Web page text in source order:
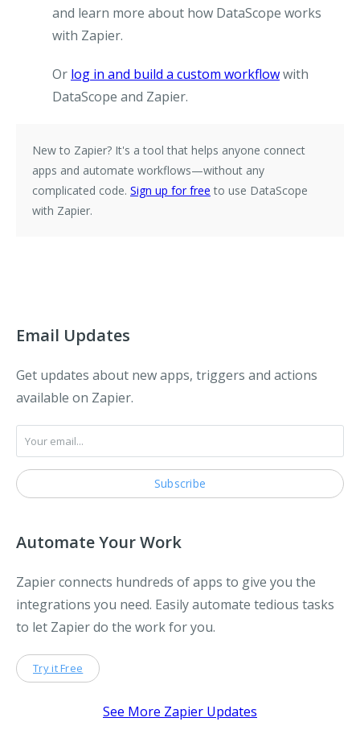
and learn more about how DataScope works
with Zapier.
Or log in and build a custom workflowwith
DataScope and Zapier.
New to Zapier? It's a tool that helps anyone connect
apps and automate workflows—without any
complicated code. Sign up for free to use DataScope
with Zapier.
Email Updates
Get updates about new apps, triggers and actions
available on Zapier.
Automate Your Work
Zapier connects hundreds of apps to give you the
integrations you need. Easily automate tedious tasks
to let Zapier do the work for you.
Try it Free
See More Zapier Updates